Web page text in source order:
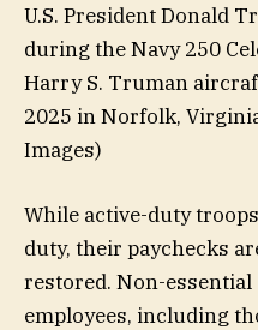
U.S. President Donald
during the Navy 250
Harry S. Truman
2025 in Norfolk,
Images)
While active-duty
duty, their paychecks
restored. Non-
employees, including